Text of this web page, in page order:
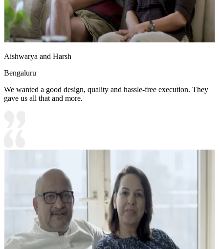
Aishwarya and Harsh
Bengaluru
We wanted a good design, quality and hassle-free execution. They
gave us all that and more.